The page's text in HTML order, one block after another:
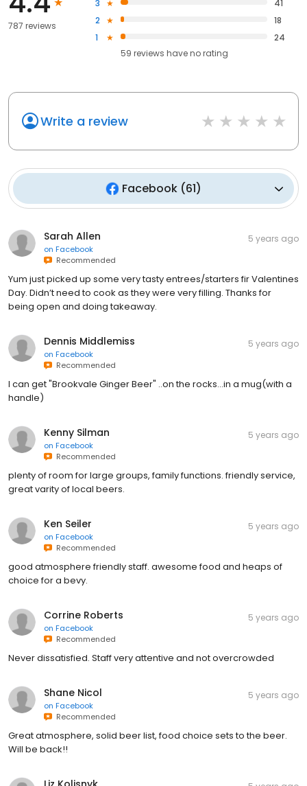
787 reviews
3
41
2
18
1
24
59 reviews haveno rating
Write a review
Facebook (61)
Sarah Allen
on Facebook
Recommended
5 years ago
Yum just picked up some very tasty entrees/starters fir Valentines
Day. Didn’t need to cook as they were very filling. Thanks for
being open and doing takeaway.
Dennis Middlemiss
on Facebook
Recommended
5 years ago
I can get "Brookvale Ginger Beer" ..on the rocks...in a mug(with a
handle)
Kenny Silman
on Facebook
Recommended
5 years ago
plenty of room for large groups, family functions. friendly service,
great varity of local beers.
Ken Seiler
on Facebook
Recommended
5 years ago
good atmosphere friendly staff. awesome food and heaps of
choice for a bevy.
Corrine Roberts
on Facebook
Recommended
5 years ago
Never dissatisfied. Staff very attentive and not overcrowded
Shane Nicol
on Facebook
Recommended
5 years ago
Great atmosphere, solid beer list, food choice sets to the beer.
Will be back!!